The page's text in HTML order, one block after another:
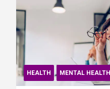
HEALTH MENTAL HEALTH